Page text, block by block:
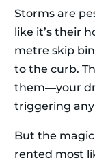
Storms are
like it’s their
metre skip
to the curb.
them—your
triggering
But the magic
rented most